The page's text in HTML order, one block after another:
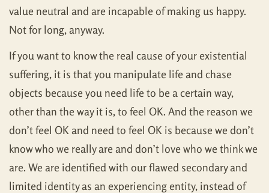
value neutral and are incapable of making us happy.
Not for long, anyway.
If you want to know the real cause of your existential
suffering, it is that you manipulate life and chase
objects because you need life to be a certain way,
other than the way it is, to feel OK. And the reason we
don’t feel OK and need to feel OK is because we don’t
know who we really are and don’t love who we think we
are. We are identified with our flawed secondary and
limited identity as an experiencing entity, instead of